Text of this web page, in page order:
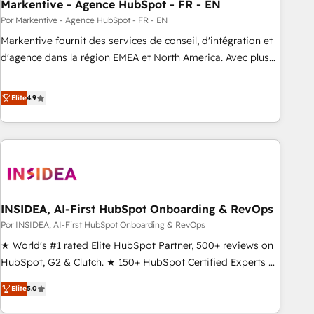
Markentive - Agence HubSpot - FR - EN
Por Markentive - Agence HubSpot - FR - EN
Markentive fournit des services de conseil, d'intégration et
d'agence dans la région EMEA et North America. Avec plus
CRM et webdesign. Markentive is both a consulting firm, a
digital agency and an integrator. With over 115 experts in
marketing automation, growth, revops, CRM and webdesign
(We focus on EMEA - USA customers).
Elite4.9
INSIDEA, AI-First HubSpot Onboarding & RevOps
Por INSIDEA, AI-First HubSpot Onboarding & RevOps
★ World's #1 rated Elite HubSpot Partner, 500+ reviews on
HubSpot, G2 & Clutch. ★ 150+ HubSpot Certified Experts &
Trainers across the team ★ 1,500+ implementations across
five continents ★ AI-First, RevOps-led, Onboarding
Elite5.0